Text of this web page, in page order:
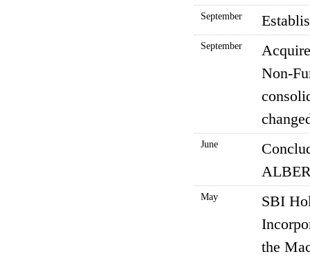
September
September
Non-
June
May
SBI
the